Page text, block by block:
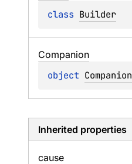
class Builder
Companion
object Companion
Inherited properties
cause